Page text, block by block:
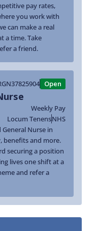
pay rates,
you work with
can make a real
a time. Take
a friend.
Open
Weekly Pay
Locum TenensNHS
Nurse in
benefits and more.
securing a position
lives one shift at a
and refer a